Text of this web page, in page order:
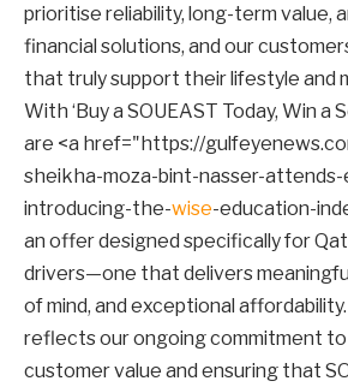
prioritise reliability, long-term value,
financial solutions, and our
that truly support their lifestyle and
With ‘Buy a SOUEAST Today, Win a
are <a href="https://
sheikha-moza-bint-nasser-
introducing-the-wise-education-
an offer designed specifically for
drivers—one that delivers
of mind, and exceptional
reflects our ongoing commitment
customer value and ensuring that